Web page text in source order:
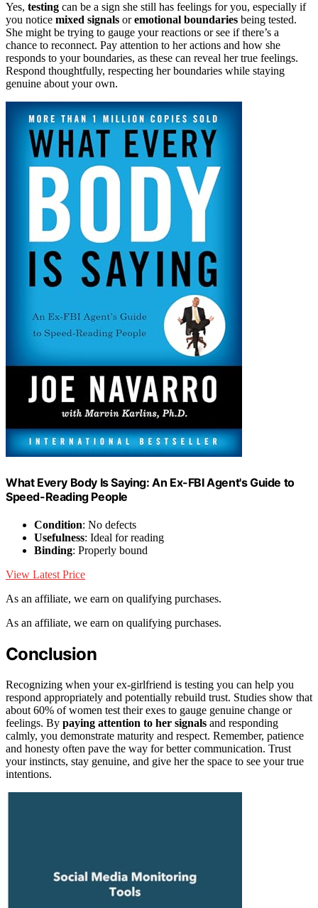
Yes, testing can be a sign she still has feelings for you, especially if
you notice mixed signals oremotional boundaries being tested.
She might be trying to gauge your reactions or see if there’s a
chance to reconnect. Pay attention to her actions and how she
responds to your boundaries, as these can reveal her true feelings.
Respond thoughtfully, respecting her boundaries while staying
genuine about your own.
What Every Body Is Saying: An Ex-FBI Agent's Guide to
Speed-Reading People
Condition: No defects
Usefulness: Ideal for reading
Binding: Properly bound
View Latest Price
As an affiliate, we earn on qualifying purchases.
As an affiliate, we earn on qualifying purchases.
Conclusion
Recognizing when your ex-girlfriend is testing you can help you
respond appropriately and potentially rebuild trust. Studies show that
about 60% of women test their exes to gauge genuine change or
feelings. By paying attention to her signals and responding
calmly, you demonstrate maturity and respect. Remember, patience
and honesty often pave the way for better communication. Trust
your instincts, stay genuine, and give her the space to see your true
intentions.